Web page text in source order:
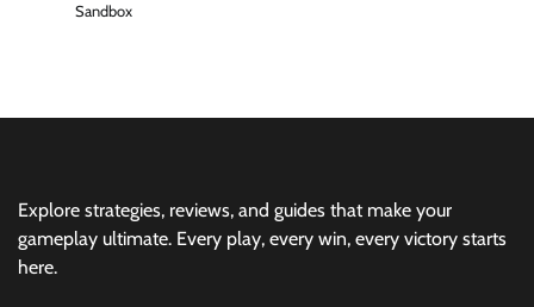
Sandbox
Explore strategies, reviews, and guides that make your
gameplay ultimate. Every play, every win, every victory starts
here.